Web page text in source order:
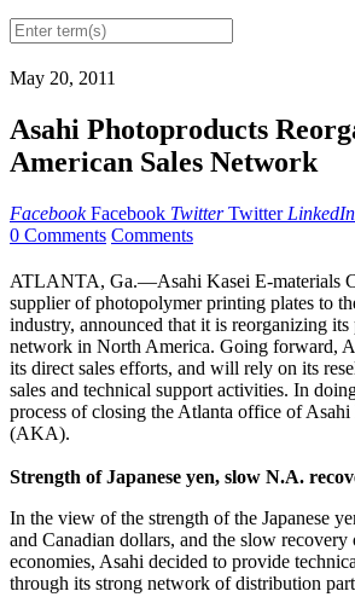
May 20, 2011
Asahi Photoproducts
American Sales Network
Facebook Facebook Twitter Twitter LinkedIn
0 Comments Comments
ATLANTA, Ga.—Asahi Kasei E-materials
supplier of photopolymer printing plates to
industry, announced that it is reorganizing its
network in North America. Going forward,
its direct sales efforts, and will rely on its
sales and technical support activities. In
process of closing the Atlanta office of
(AKA).
Strength of Japanese yen, slow N.A.
In the view of the strength of the Japanese
and Canadian dollars, and the slow
economies, Asahi decided to provide
through its strong network of distribution